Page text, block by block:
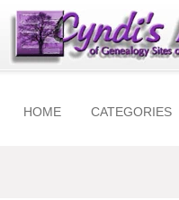
HOME CATEGORIES